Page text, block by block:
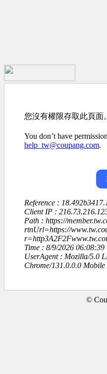
您沒有權限存取此頁面
You don’t have
help_tw@coupang.com.
Reference :
Client IP :
Path : https://
rtnUrl=https://
Time : 8/9/2026
UserAgent : Mozilla/5.0
Chrome/131.0.0.0
©